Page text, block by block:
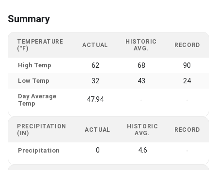
Summary
TEMPERATURE
(°F)
ACTUAL
HISTORIC
AVG.
RECORD
High Temp 62 68 90
Low Temp 32 43 24
Day Average
Temp
47.94 - -
PRECIPITATION
(IN)
ACTUAL
HISTORIC
AVG.
RECORD
Precipitation 0 4.6 -